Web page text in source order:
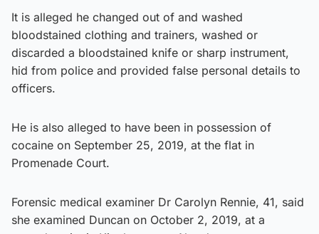
It is alleged he changed out of and washed
bloodstained clothing and trainers, washed or
discarded a bloodstained knife or sharp instrument,
hid from police and provided false personal details to
officers.
He is also alleged to have been in possession of
cocaine on September 25, 2019, at the flat in
Promenade Court.
Forensic medical examiner Dr Carolyn Rennie, 41, said
she examined Duncan on October 2, 2019, at a